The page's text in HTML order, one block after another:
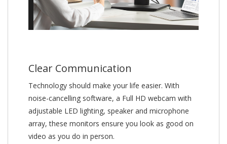
Clear Communication
Technology should make your life easier. With
noise-cancelling software, a Full HD webcam with
adjustable LED lighting, speaker and microphone
array, these monitors ensure you look as good on
video as you do in person.